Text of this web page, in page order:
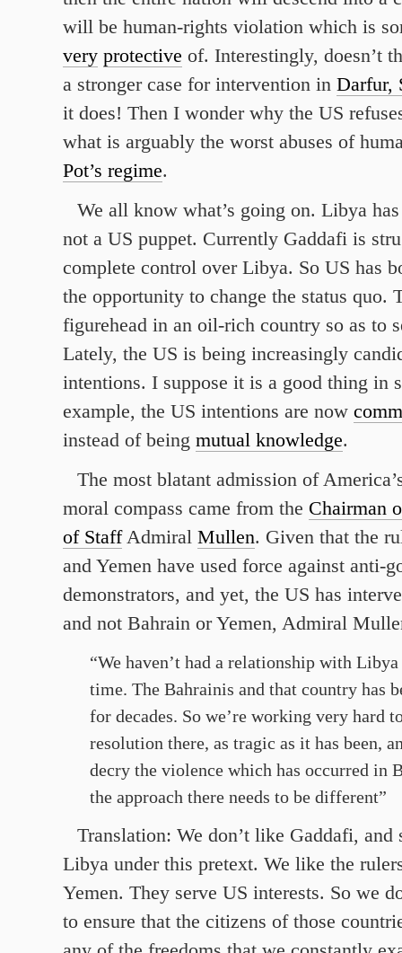
will be human-rights violation which is
very protective of. Interestingly, doesn’t
a stronger case for intervention in Darfur,
it does! Then I wonder why the US
what is arguably the worst abuses of
Pot’s regime.
We all know what’s going on. Libya
not a US puppet. Currently Gaddafi is
complete control over Libya. So US has
the opportunity to change the status quo.
figurehead in an oil-rich country so as to
Lately, the US is being increasingly
intentions. I suppose it is a good thing in
example, the US intentions are now
instead of being mutual knowledge.
The most blatant admission of
moral compass came from the Chairman
of StaffAdmiral Mullen. Given that the
and Yemen have used force against anti-
demonstrators, and yet, the US has
and not Bahrain or Yemen, Admiral
“We haven’t had a relationship with
time. The Bahrainis and that country has
for decades. So we’re working very hard
resolution there, as tragic as it has been,
decry the violence which has occurred in
the approach there needs to be different”
Translation: We don’t like Gaddafi, and
Libya under this pretext. We like the
Yemen. They serve US interests. So we
to ensure that the citizens of those